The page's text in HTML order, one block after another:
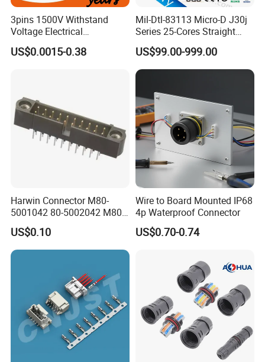
3pins 1500V Withstand
Voltage Electrical
Compressor Wire Terminal
Cable Connector
US$0.0015-0.38
Mil-Dtl-83113 Micro-D J30j
Series 25-Cores Straight
Insertion PCB J30j-25zkn-J
Socket Connectors
US$99.00-999.00
Harwin Connector M80-
5001042 80-5002042 M80-
5402042 M80-5301042
M80-4811042 M80-
5300842
US$0.10
Wire to Board Mounted IP68
4p Waterproof Connector
US$0.70-0.74